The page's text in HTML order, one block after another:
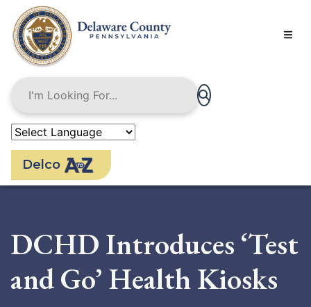
main
content
Delco
DCHD Introduces ‘Test
and Go’ Health Kiosks